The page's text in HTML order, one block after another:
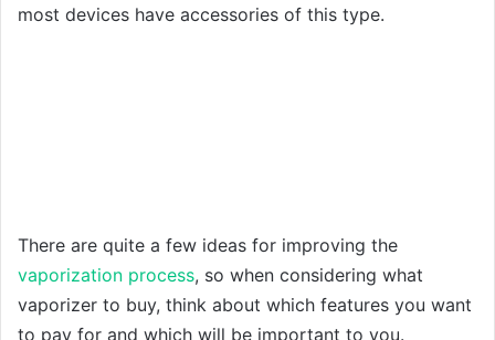
most devices have accessories of this type.
There are quite a few ideas for improving the
vaporization process, so when considering what
vaporizer to buy, think about which features you want
to pay for and which will be important to you.